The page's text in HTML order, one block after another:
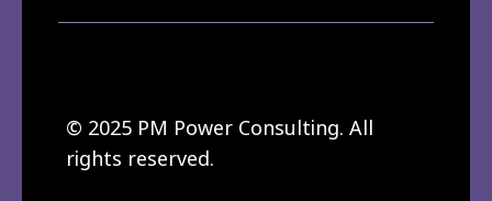
© 2025 PM Power Consulting. All
rights reserved.